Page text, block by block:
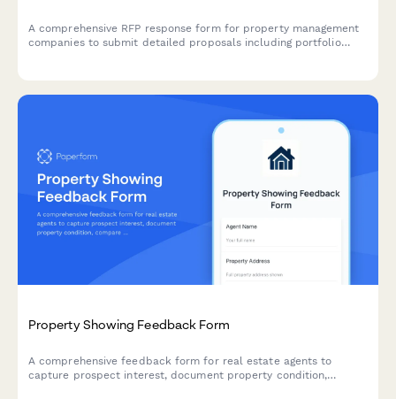
A comprehensive RFP response form for property management
companies to submit detailed proposals including portfolio
Property Showing Feedback Form
A comprehensive feedback form for real estate agents to
capture prospect interest, document property condition,